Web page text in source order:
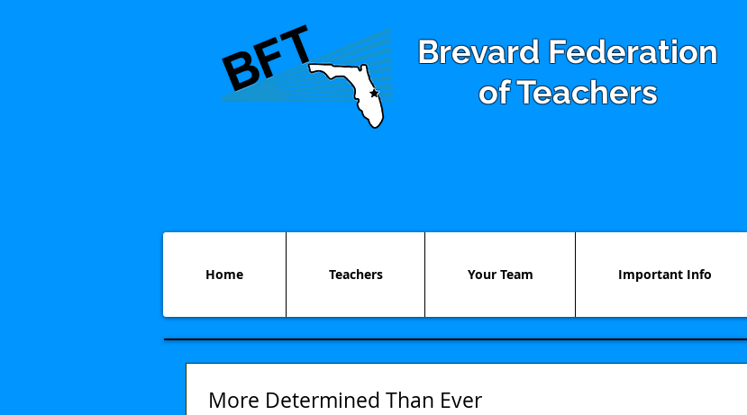
Brevard Federation
of Teachers
Home Teachers Your Team Important Info
More Determined Than Ever